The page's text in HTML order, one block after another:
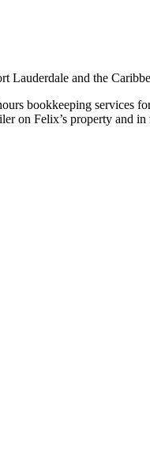
Lauderdale and the
bookkeeping services
on Felix’s property and